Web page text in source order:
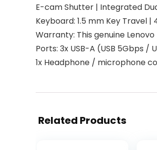
E-cam Shutter | Integrated
Keyboard: 1.5 mm Key Travel
Warranty: This genuine
Ports: 3x USB-A (USB 5Gbps /
1x Headphone / microphone
Related Products